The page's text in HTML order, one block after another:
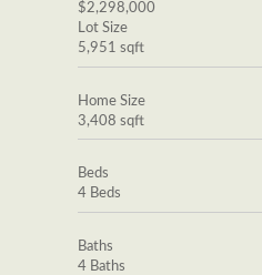
$2,298,000
Lot Size
5,951 sqft
Home Size
3,408 sqft
Beds
4 Beds
Baths
4 Baths